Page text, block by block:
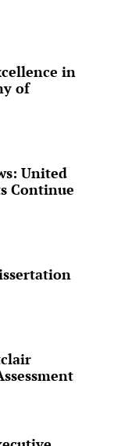
in
of
United
Continue